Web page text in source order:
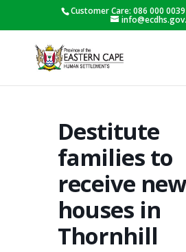
Customer Care: 086 000
Destitute
families to
receive new
houses in
Thornhill